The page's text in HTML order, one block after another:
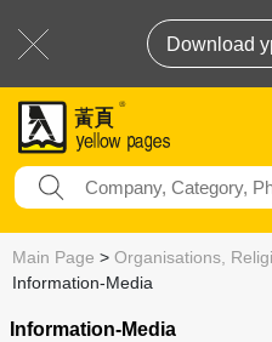
Download
Main Page > Organisations,
Information-Media
Information-Media